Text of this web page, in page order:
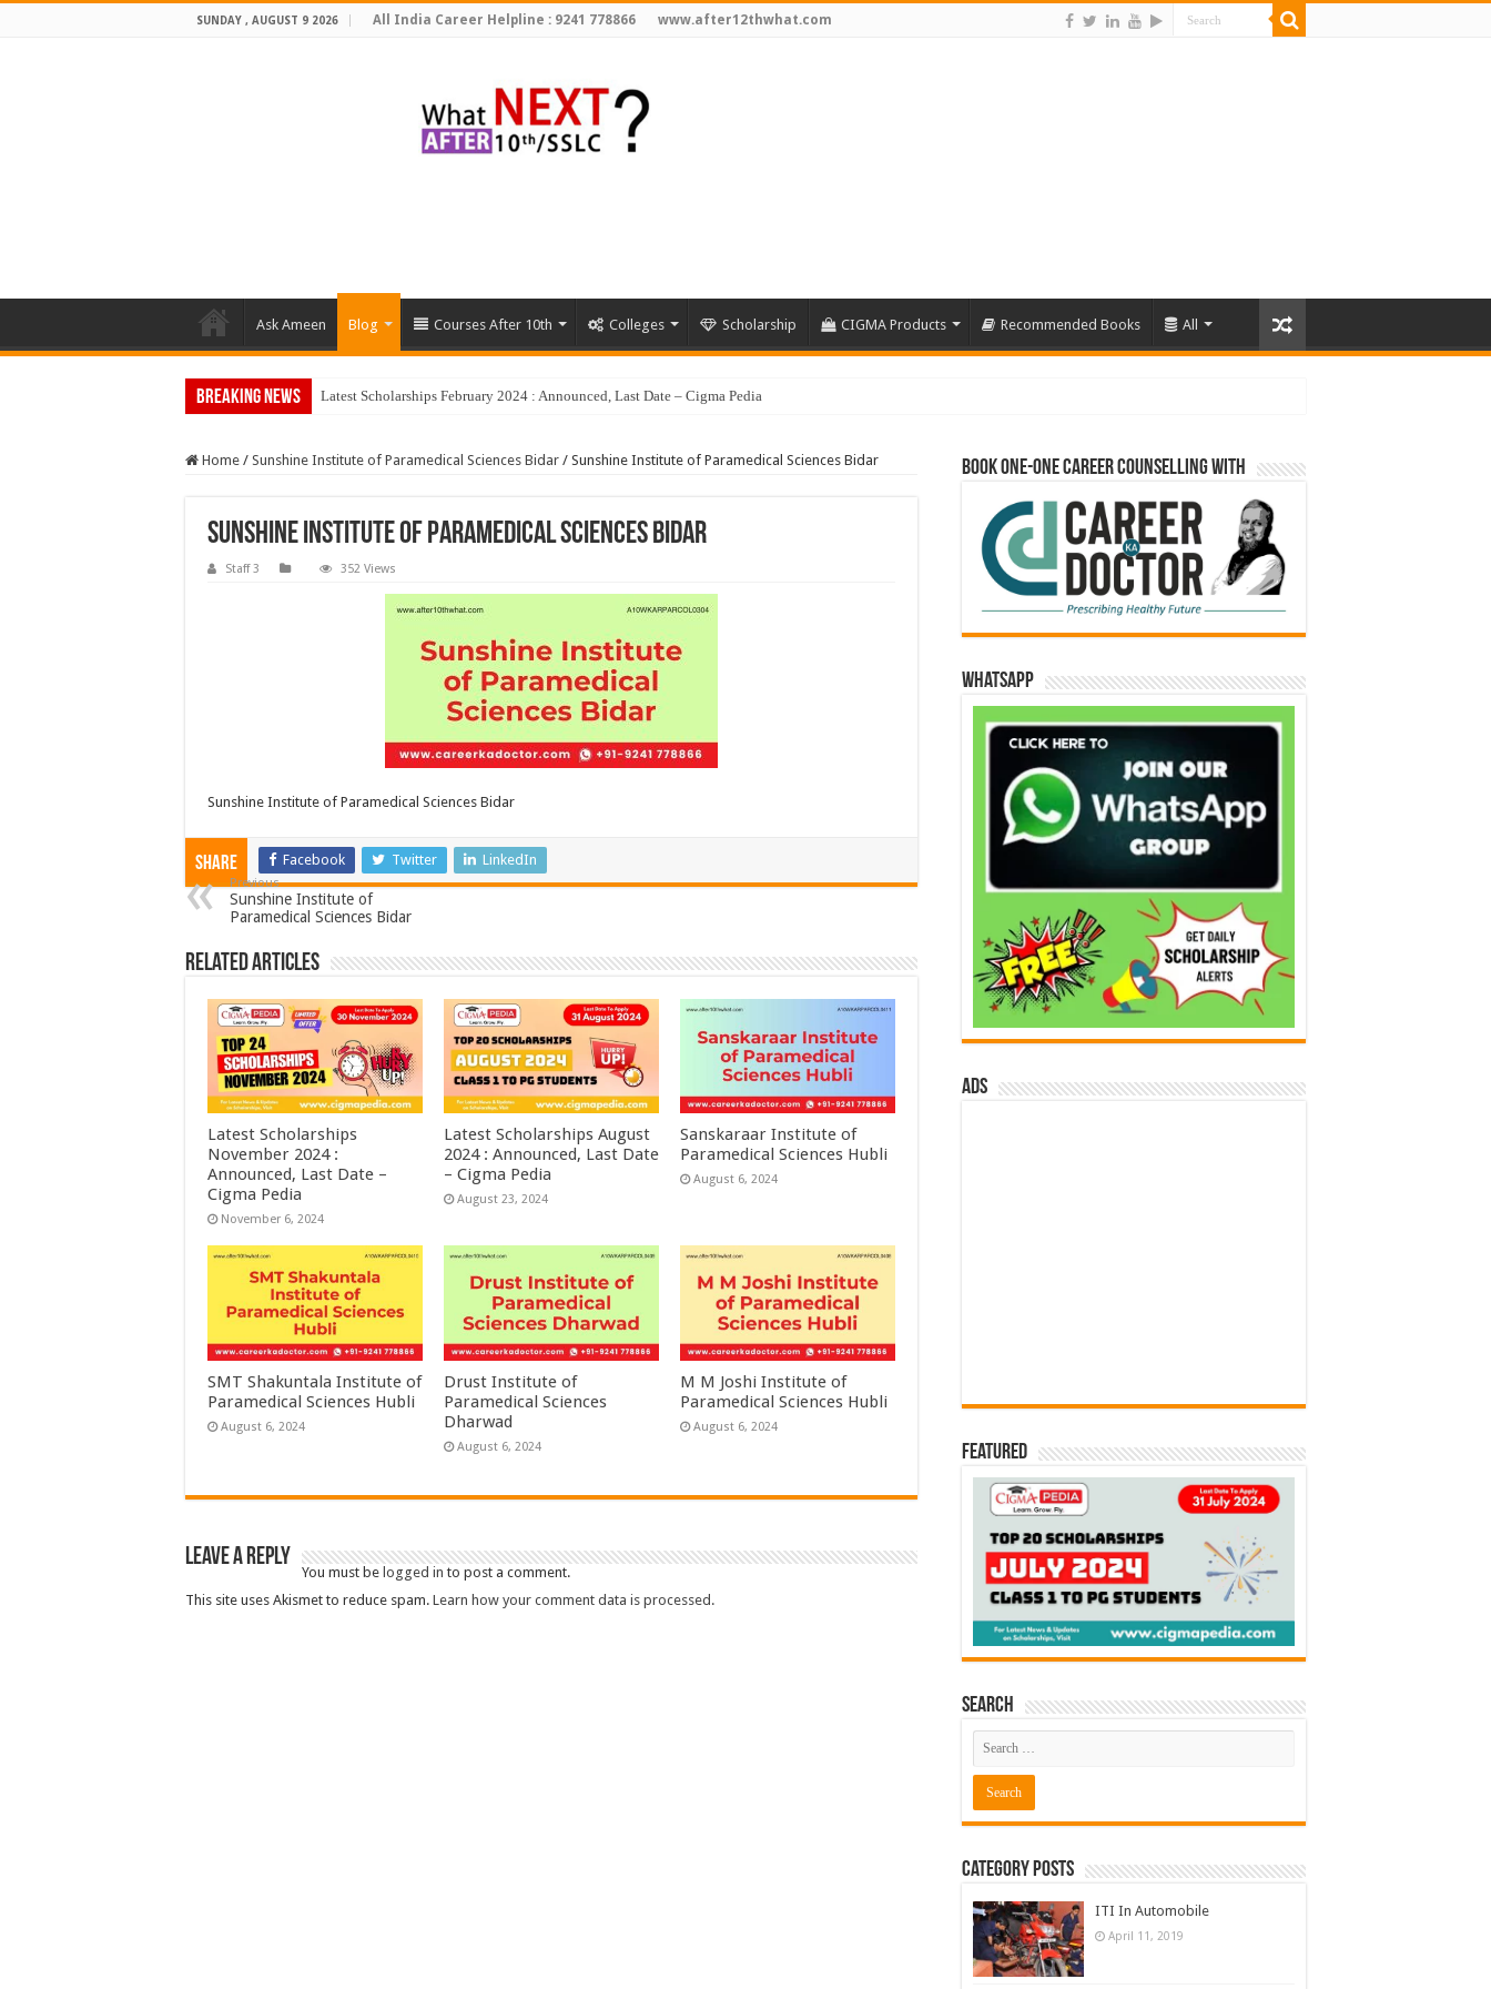
SUNDAY , AUGUST 9 2026 All India Career Helpline : 9241 778866 www.after12thwhat.com
Ask Ameen Blog Courses After 10th Colleges Scholarship CIGMA Products Recommended Books All
Breaking News Top 5 Soci
Home / Sunshine Institute of Paramedical Sciences Bidar / Sunshine Institute of Paramedical Sciences Bidar
Sunshine Institute of Paramedical Sciences Bidar
Staff 3 352 Views
Sunshine Institute of Paramedical Sciences Bidar
Share Facebook Twitter LinkedIn
Previous
Sunshine Institute of
Paramedical Sciences Bidar
Related Articles
Latest Scholarships
November 2024 :
Announced, Last Date –
Cigma Pedia
November 6, 2024
Latest Scholarships August
2024 : Announced, Last Date
– Cigma Pedia
August 23, 2024
Sanskaraar Institute of
Paramedical Sciences Hubli
August 6, 2024
SMT Shakuntala Institute of
Paramedical Sciences Hubli
August 6, 2024
Drust Institute of
Paramedical Sciences
Dharwad
August 6, 2024
M M Joshi Institute of
Paramedical Sciences Hubli
August 6, 2024
Leave a Reply
You must be logged in to post a comment.
This site uses Akismet to reduce spam. Learn how your comment data is processed.
Book One-One Career Counselling With
WhatsApp
ads
Featured
Search
Category Posts
ITI In Automobile
April 11, 2019